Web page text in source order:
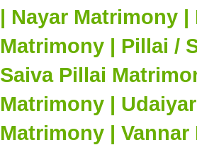
| Nayar Matrimony
Matrimony | Pillai /
Saiva Pillai
Matrimony |
Matrimony |